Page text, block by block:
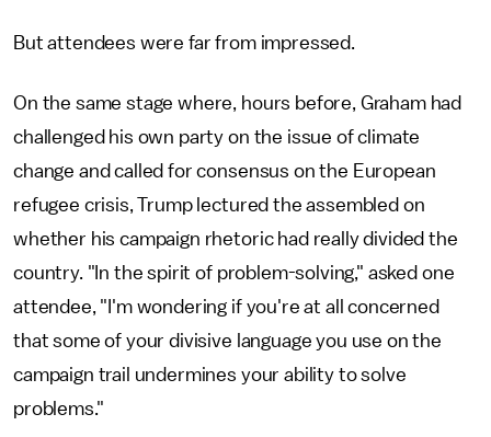
But attendees were far from impressed.
On the same stage where, hours before, Graham had
challenged his own party on the issue of climate
change and called for consensus on the European
refugee crisis, Trump lectured the assembled on
whether his campaign rhetoric had really divided the
country. "In the spirit of problem-solving," asked one
attendee, "I'm wondering if you're at all concerned
that some of your divisive language you use on the
campaign trail undermines your ability to solve
problems."